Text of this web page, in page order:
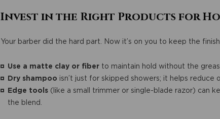
Invest in the Right Products for
Your barber did the hard part. Now it’s on you to keep the
Use a matte clay or fiber to maintain hold without the
Dry shampoo isn’t just for skipped showers; it helps
Edge tools (like a small trimmer or single-blade razor) can
the blend.